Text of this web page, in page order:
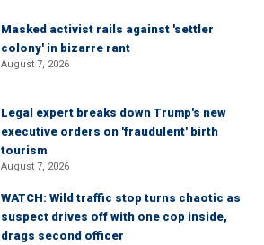
Masked activist rails against 'settler
colony' in bizarre rant
August 7, 2026
Legal expert breaks down Trump's new
executive orders on 'fraudulent' birth
tourism
August 7, 2026
WATCH: Wild traffic stop turns chaotic as
suspect drives off with one cop inside,
drags second officer